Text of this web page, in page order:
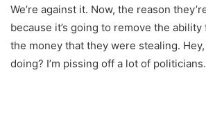
We’re against it. Now, the reason
because it’s going to remove the
the money that they were stealing.
doing? I’m pissing off a lot of politicians.